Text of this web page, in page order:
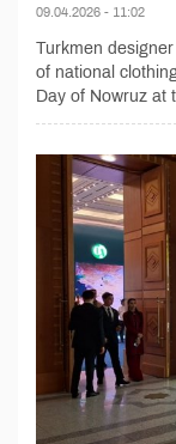
09.04.2026 - 11:02
Turkmen
of national
Day of Nowruz at